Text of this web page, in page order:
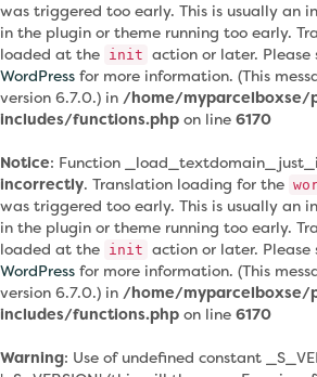
was triggered too early. This is usually an
in the plugin or theme running too early.
loaded at the init action or later. Please
WordPress for more information. (This
version 6.7.0.) in /home/
includes/functions.php on line 6170
Notice: Function
incorrectly. Translation loading for the
was triggered too early. This is usually an
in the plugin or theme running too early.
loaded at the init action or later. Please
WordPress for more information. (This
version 6.7.0.) in /home/
includes/functions.php on line 6170
Warning: Use of undefined constant